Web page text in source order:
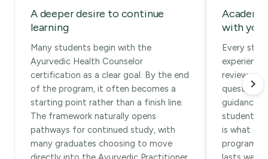
A deeper desire to continue
learning
Many students begin with the
Ayurvedic Health Counselor
certification as a clear goal. By the end
of the program, it often becomes a
starting point rather than a finish line.
The framework naturally opens
pathways for continued study, with
many graduates choosing to move
with you
Every
reviews
guidance
students
is what
program,